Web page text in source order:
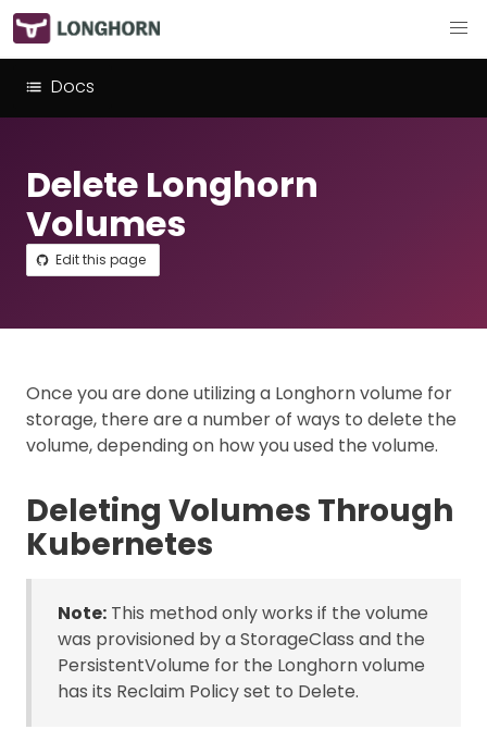
Docs
Delete Longhorn
Volumes
Edit this page
Once you are done utilizing a Longhorn volume for
storage, there are a number of ways to delete the
volume, depending on how you used the volume.
Deleting Volumes Through
Kubernetes
Note: This method only works if the volume
was provisioned by a StorageClass and the
PersistentVolume for the Longhorn volume
has its Reclaim Policy set to Delete.